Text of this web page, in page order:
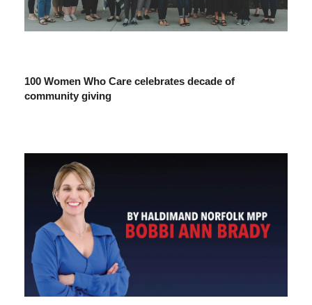
100 Women Who Care celebrates decade of
community giving